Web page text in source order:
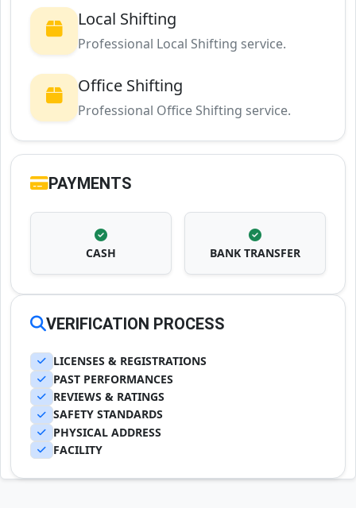
Local Shifting
Professional Local Shifting service.
Office Shifting
Professional Office Shifting service.
PAYMENTS
CASH BANK TRANSFER
VERIFICATION PROCESS
LICENSES & REGISTRATIONS
PAST PERFORMANCES
REVIEWS & RATINGS
SAFETY STANDARDS
PHYSICAL ADDRESS
FACILITY